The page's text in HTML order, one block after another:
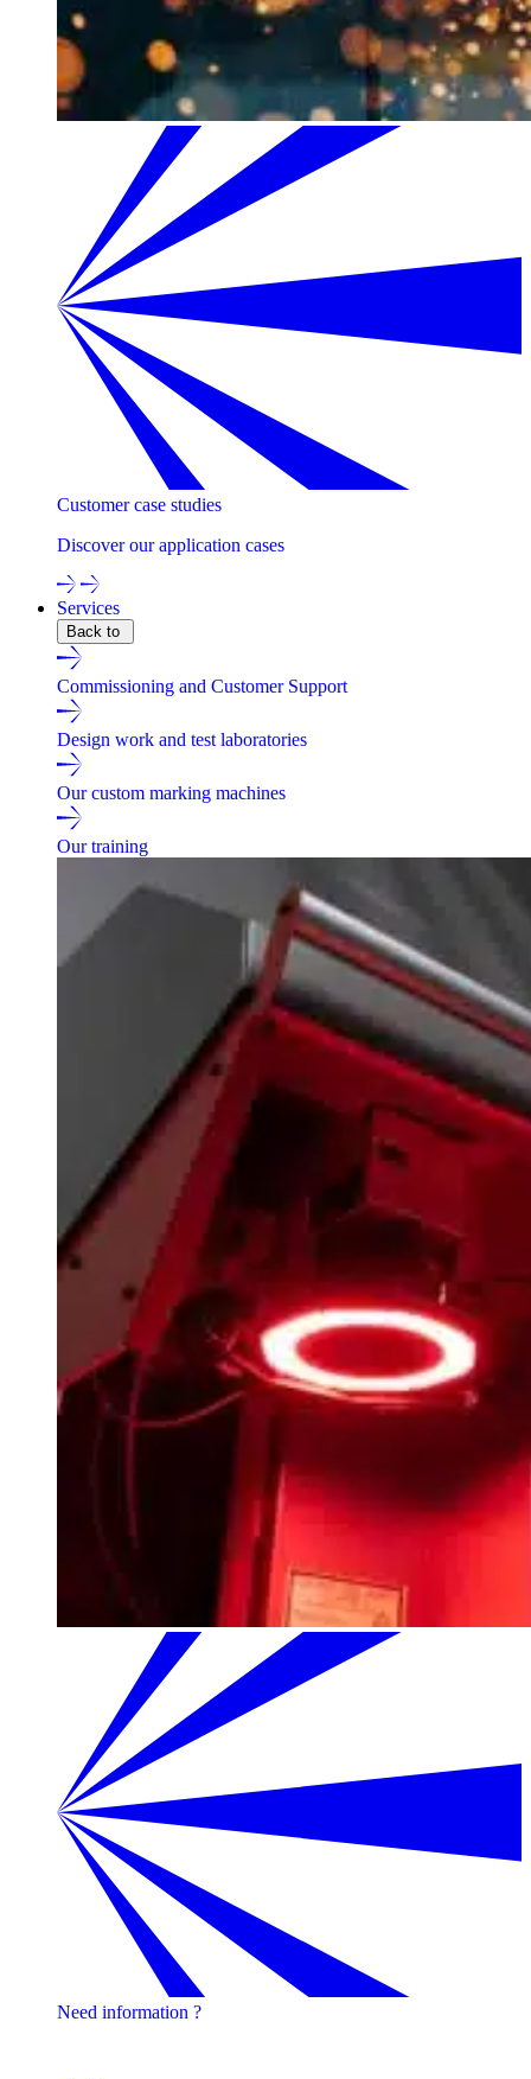
Customer case studies
Discover our application cases
Services
Back to
Commissioning and Customer Support
Design work and test laboratories
Our custom marking machines
Our training
Need information ?